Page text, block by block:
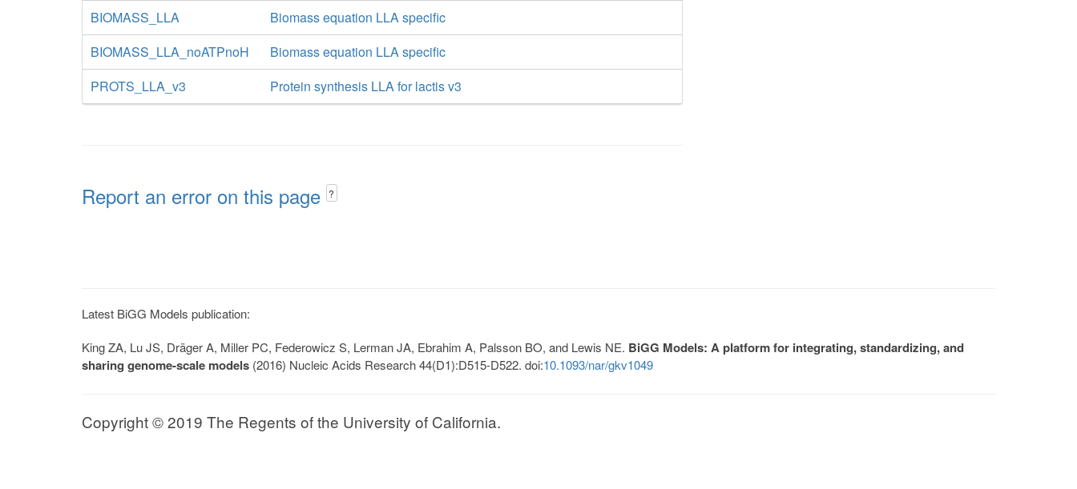
BIOMASS_LLA
Biomass equation LLA specific
BIOMASS_LLA_noATPnoH
Biomass equation LLA specific
PROTS_LLA_v3
Protein synthesis LLA for lactis v3
Report an error on this page ?
Latest BiGG Models publication:
King ZA, Lu JS, Dräger A, Miller PC, Federowicz S, Lerman JA, Ebrahim A, Palsson BO, and Lewis NE. BiGG Models: A platform for integrating, standardizing, and
sharing genome-scale models (2016) Nucleic Acids Research 44(D1):D515-D522. doi:10.1093/nar/gkv1049
Copyright © 2019 The Regents of the University of California.